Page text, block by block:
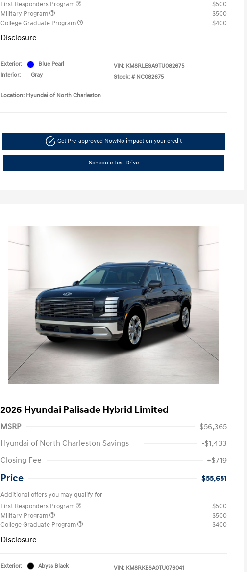
First Responders Program
$500
Military Program
$500
College Graduate Program
$400
Disclosure
Exterior:
Blue Pearl
Interior:
Gray
VIN: KM8RLESA9TU082675
Stock: # NC082675
Location: Hyundai of North Charleston
Get Pre-approved NowNo impact on your credit
Schedule Test Drive
2026 Hyundai Palisade Hybrid Limited
MSRP
$56,365
Hyundai of North Charleston Savings
-$1,433
Closing Fee
+$719
Price $55,651
Additional offers you may qualify for
First Responders Program
$500
Military Program
$500
College Graduate Program
$400
Disclosure
Exterior:
Abyss Black
VIN: KM8RKESA0TU076041